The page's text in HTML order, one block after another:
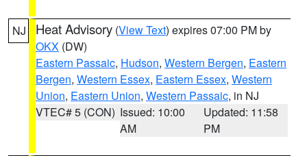
NJ Heat Advisory (View Text) expires 07:00 PM by
OKX (DW)
Eastern Passaic, Hudson, Western Bergen, Eastern
Bergen, Western Essex, Eastern Essex, Western
Union, Eastern Union, Western Passaic, in NJ
VTEC# 5 (CON) Issued: 10:00
AM
Updated: 11:58
PM